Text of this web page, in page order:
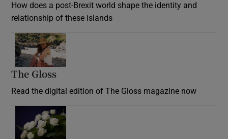
How does a post-Brexit world shape the identity and
relationship of these islands
The Gloss
Read the digital edition of The Gloss magazine now